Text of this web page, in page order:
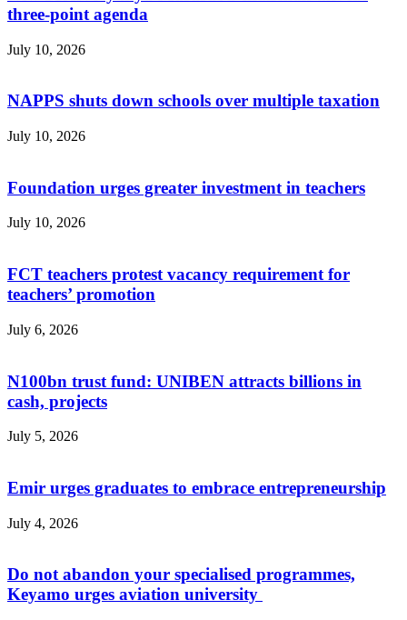
three-point agenda
July 10, 2026
NAPPS shuts down schools over multiple taxation
July 10, 2026
Foundation urges greater investment in teachers
July 10, 2026
FCT teachers protest vacancy requirement for
teachers’ promotion
July 6, 2026
N100bn trust fund: UNIBEN attracts billions in
cash, projects
July 5, 2026
Emir urges graduates to embrace entrepreneurship
July 4, 2026
Do not abandon your specialised programmes,
Keyamo urges aviation university